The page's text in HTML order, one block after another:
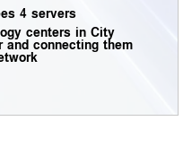
4 servers
centers in City
and connecting them